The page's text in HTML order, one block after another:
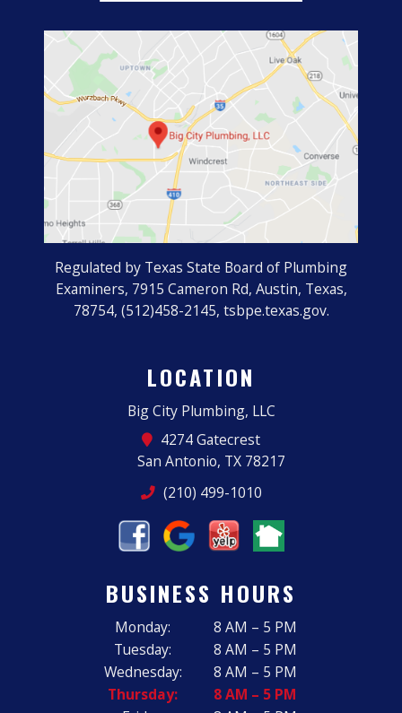
LOCATION
Big City Plumbing, LLC
4274 Gatecrest
San Antonio, TX 78217
(210) 499-1010
Regulated by Texas State Board of Plumbing
Examiners, 7915 Cameron Rd, Austin, Texas,
78754, (512)458-2145, tsbpe.texas.gov.
BUSINESS HOURS
Monday:
8 AM – 5 PM
Tuesday:
8 AM – 5 PM
Wednesday:
8 AM – 5 PM
Thursday:
8 AM – 5 PM